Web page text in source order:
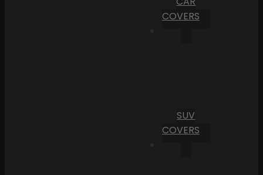
COVERS
SUV
COVERS